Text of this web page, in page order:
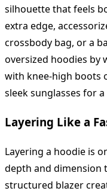
silhouette that feels
extra edge,
crossbody bag, or a
oversized hoodies by
with knee-high boots
sleek sunglasses for
Layering Like a
Layering a hoodie is
depth and dimension
structured blazer